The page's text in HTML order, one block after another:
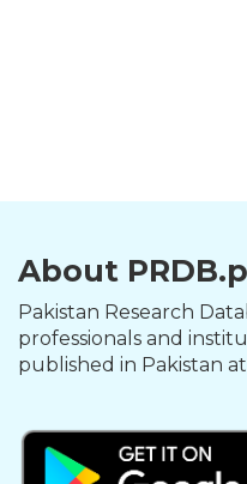
About
Pakistan Research
professionals and
published in Pakistan